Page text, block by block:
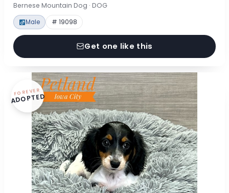
Bernese Mountain Dog · DOG
Male # 19098
Get one like this
FOREVER
ADOPTED